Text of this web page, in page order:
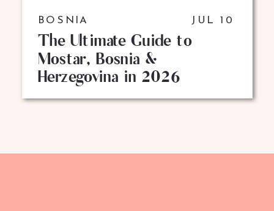
JUL 10
BOSNIA
The Ultimate Guide to
Mostar, Bosnia &
Herzegovina in 2026